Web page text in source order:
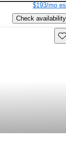
$193/mo
Check availability